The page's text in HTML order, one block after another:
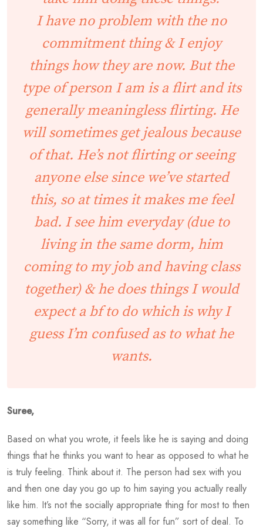
I have no problem with the no
commitment thing & I enjoy
things how they are now. But the
type of person I am is a flirt and its
generally meaningless flirting. He
will sometimes get jealous because
of that. He’s not flirting or seeing
anyone else since we’ve started
this, so at times it makes me feel
bad. I see him everyday (due to
living in the same dorm, him
coming to my job and having class
together) & he does things I would
expect a bf to do which is why I
guess I’m confused as to what he
wants.
Suree,
Based on what you wrote, it feels like he is saying and doing
things that he thinks you want to hear as opposed to what he
is truly feeling. Think about it. The person had sex with you
and then one day you go up to him saying you actually really
like him. It’s not the socially appropriate thing for most to then
say something like “Sorry, it was all for fun” sort of deal. To